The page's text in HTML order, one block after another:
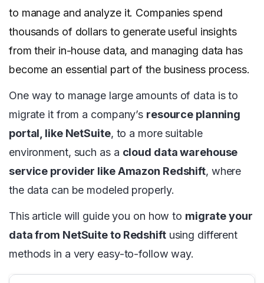
to manage and analyze it. Companies spend
thousands of dollars to generate useful insights
from their in-house data, and managing data has
become an essential part of the business process.
One way to manage large amounts of data is to
migrate it from a company’s resource planning
portal, like NetSuite, to a more suitable
environment, such as a cloud data warehouse
service provider like Amazon Redshift, where
the data can be modeled properly.
This article will guide you on how to migrate your
data from NetSuite to Redshiftusing different
methods in a very easy-to-follow way.